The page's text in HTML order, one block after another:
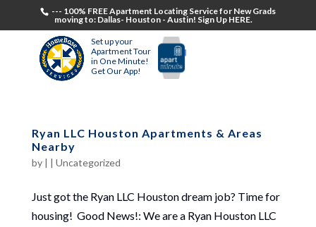
--- 100% FREE Apartment Locating Service for New Grads
moving to: Dallas- Houston - Austin! Sign Up HERE.
Set up your
Apartment Tour
in One Minute!
Get Our App!
Ryan LLC Houston Apartments & Areas
Nearby
by | | Uncategorized
Just got the Ryan LLC Houston dream job? Time for
housing! Good News!: We are a Ryan Houston LLC